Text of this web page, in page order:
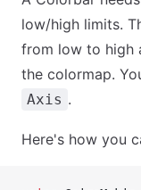
low/high limits.
from low to high
the colormap.
Axis .
Here's how you